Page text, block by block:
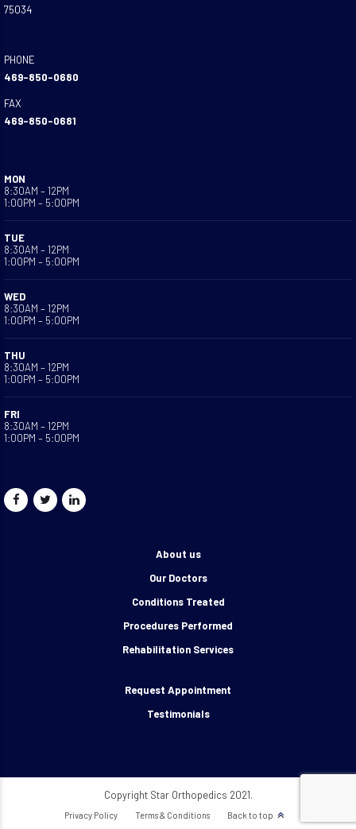
75034
PHONE
469-850-0680
FAX
469-850-0681
MON
8:30AM – 12PM
1:00PM – 5:00PM
TUE
8:30AM – 12PM
1:00PM – 5:00PM
WED
8:30AM – 12PM
1:00PM – 5:00PM
THU
8:30AM – 12PM
1:00PM – 5:00PM
FRI
8:30AM – 12PM
1:00PM – 5:00PM
About us
Our Doctors
Conditions Treated
Procedures Performed
Rehabilitation Services
Request Appointment
Testimonials
Copyright Star Orthopedics 2021.
Privacy Policy Terms & Conditions Back to top